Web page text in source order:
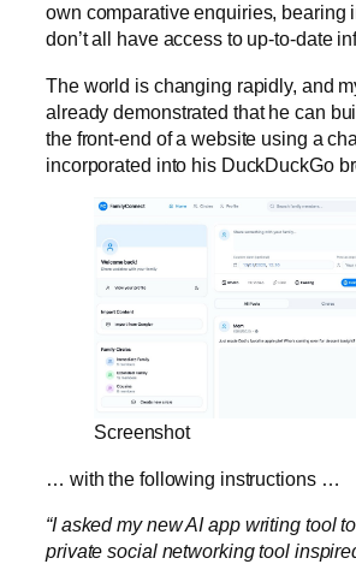
own comparative enquiries, bearing
don’t all have access to up-to-date
The world is changing rapidly, and
already demonstrated that he can
the front-end of a website using a
incorporated into his DuckDuckGo
Screenshot
… with the following instructions …
“I asked my new AI app writing tool
private social networking tool